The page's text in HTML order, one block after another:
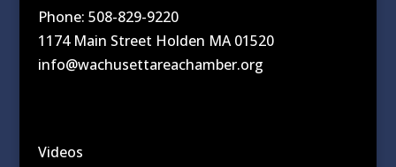
Phone: 508-829-9220
1174 Main Street Holden MA 01520
info@wachusettareachamber.org
Videos